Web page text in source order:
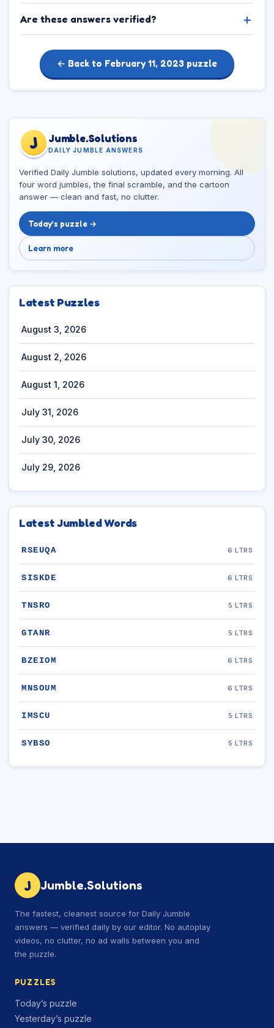
Are these answers verified?
← Back to February 11, 2023 puzzle
J Jumble.Solutions
DAILY JUMBLE ANSWERS
Verified Daily Jumble solutions, updated every morning. All
four word jumbles, the final scramble, and the cartoon
answer — clean and fast, no clutter.
Today’s puzzle →
Learn more
Latest Puzzles
August 3, 2026
August 2, 2026
August 1, 2026
July 31, 2026
July 30, 2026
July 29, 2026
Latest Jumbled Words
RSEUQA 6 LTRS
SISKDE 6 LTRS
TNSRO 5 LTRS
GTANR 5 LTRS
BZEIOM 6 LTRS
MNSOUM 6 LTRS
IMSCU 5 LTRS
SYBSO 5 LTRS
J Jumble.Solutions
The fastest, cleanest source for Daily Jumble
answers — verified daily by our editor. No autoplay
videos, no clutter, no ad walls between you and
the puzzle.
PUZZLES
Today’s puzzle
Yesterday’s puzzle